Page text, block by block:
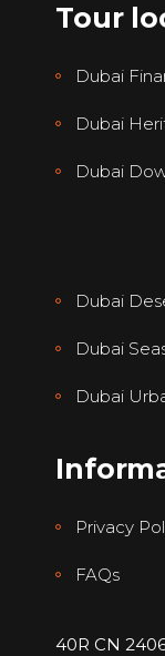
Tour
Dubai
Dubai
Dubai
Dubai
Dubai
Dubai
Privacy
FAQs
40R CN